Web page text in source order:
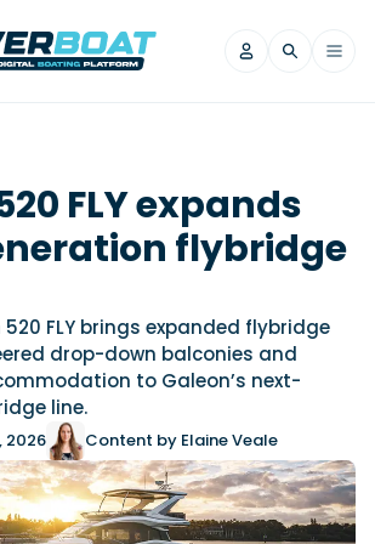
Beneteau
Grand RIBs
Saxdor
Wellcraft
Brig
Jeanneau
Nordkapp
Brabus
Finnmaster
Jeanneau
FLY expands
flybridge
520 FLY brings expanded flybridge
drop-down balconies and
to Galeon’s next-
line.
2026 Content by Elaine Veale